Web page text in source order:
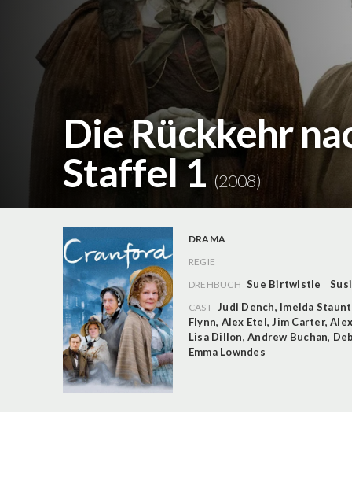
Die Rückkehr
Staffel 1 (2008)
DRAMA
REGIE
DREHBUCH Sue Birtwistle
CAST Judi Dench, Imelda
Flynn, Alex Etel,Jim Carter,
Lisa Dillon,Andrew Buchan,
Emma Lowndes